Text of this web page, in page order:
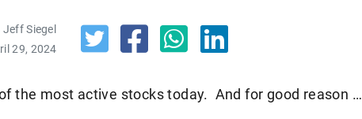
Siegel
29, 2024
of the most active stocks today. And for good reason …